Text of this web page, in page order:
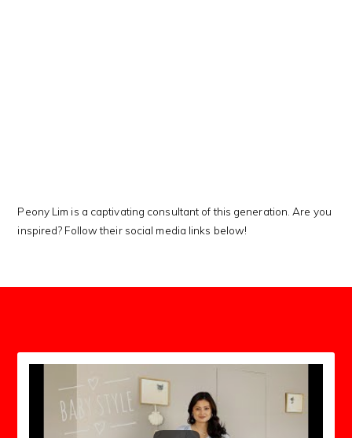
Peony Lim is a captivating consultant of this generation. Are you
inspired? Follow their social media links below!